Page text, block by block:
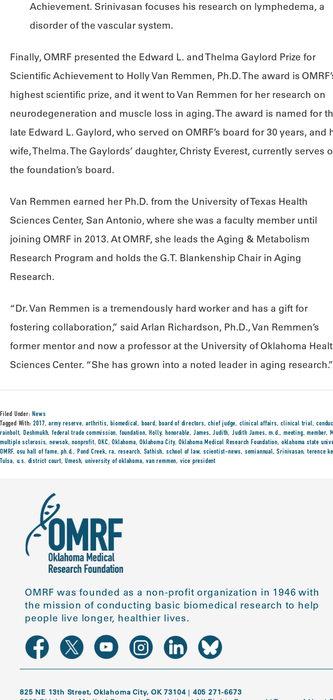
Achievement. Srinivasan focuses his research on lymphedema, a
disorder of the vascular system.
Finally, OMRF presented the Edward L. and Thelma Gaylord Prize for
Scientific Achievement to Holly Van Remmen, Ph.D. The award is
highest scientific prize, and it went to Van Remmen for her research on
neurodegeneration and muscle loss in aging. The award is named for
late Edward L. Gaylord, who served on OMRF’s board for 30 years, and
wife, Thelma. The Gaylords’ daughter, Christy Everest, currently serves
the foundation’s board.
Van Remmen earned her Ph.D. from the University of Texas Health
Sciences Center, San Antonio, where she was a faculty member until
joining OMRF in 2013. At OMRF, she leads the Aging & Metabolism
Research Program and holds the G.T. Blankenship Chair in Aging
Research.
“Dr. Van Remmen is a tremendously hard worker and has a gift for
fostering collaboration,” said Arlan Richardson, Ph.D., Van Remmen’s
former mentor and now a professor at the University of Oklahoma
Sciences Center. “She has grown into a noted leader in aging research.”
Filed Under:News
Tagged With:2017,army reserve,arthritis,biomedical, board,board of directors,chief judge, clinical affairs,clinical trial,
rainbolt,Deshmukh,federal trade commission, foundation,Holly,honorable, James,Judith, Judith James,m.d., meeting,member,
multiple sclerosis,newsok,nonprofit,OKC,Oklahoma,Oklahoma City,Oklahoma Medical Research Foundation, oklahoma state
OMRF, osu hall of fame,ph.d., Pond Creek,ra, research, Sathish, school of law, scientist-news, semiannual,Srinivasan,terence
Tulsa, u.s. district court,Umesh,university of oklahoma,van remmen, vice president
OMRF was founded as a non-profit organization in 1946 with
the mission of conducting basic biomedical research to help
people live longer, healthier lives.
825 NE 13th Street, Oklahoma City, OK 73104 | 405 271-6673